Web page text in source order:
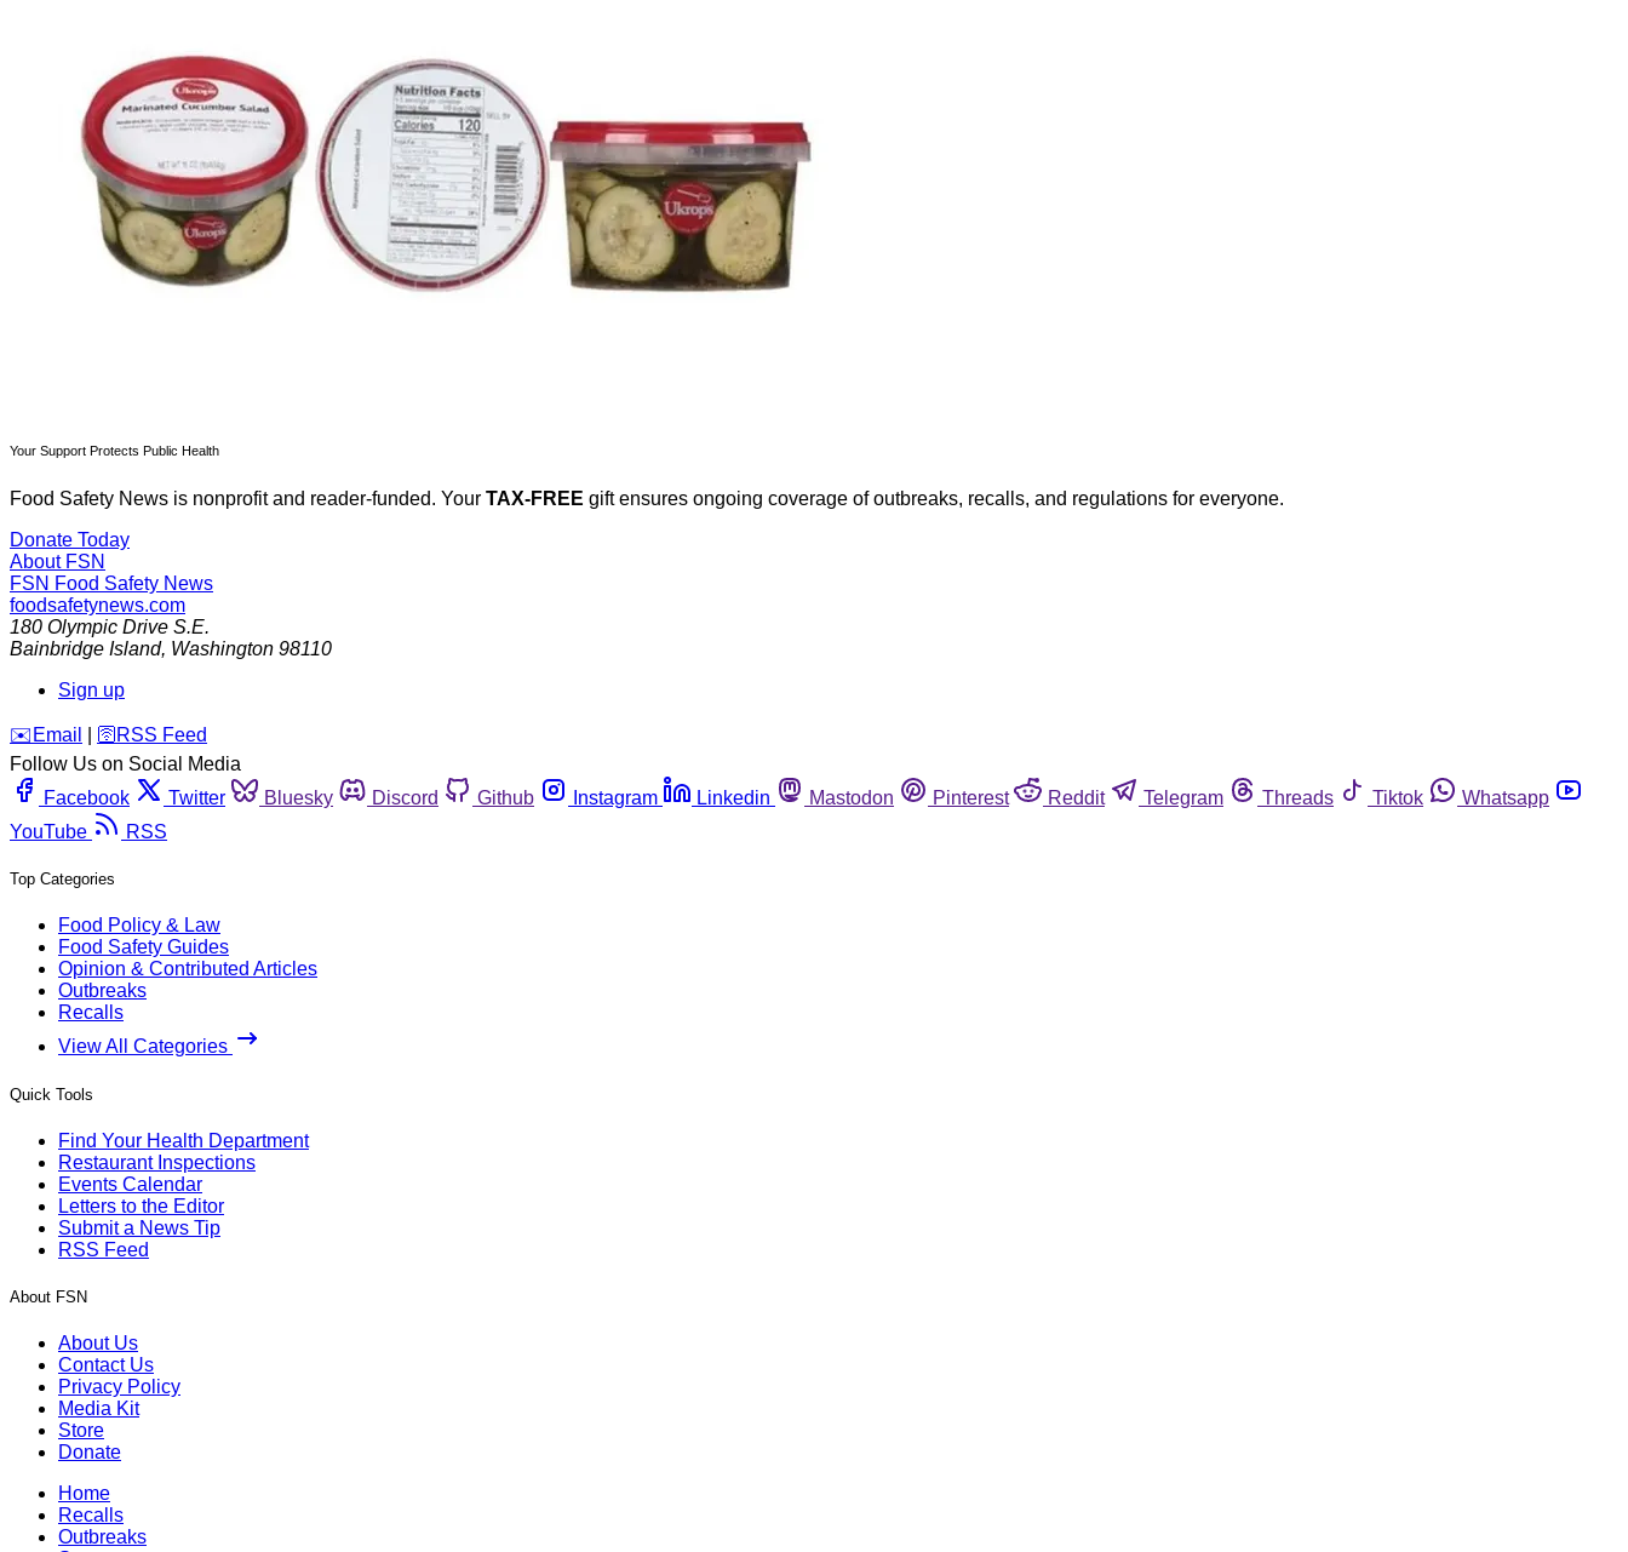
Your Support Protects Public Health
Food Safety News is nonprofit and reader-funded. Your TAX-FREE gift ensures ongoing coverage of outbreaks, recalls, and regulations for everyone.
Donate Today
About FSN
FSN Food Safety News
foodsafetynews.com
180 Olympic Drive S.E.
Bainbridge Island, Washington 98110
Sign up
️✉️ Email 🛜 RSS Feed
Follow Us on Social Media
Facebook
Twitter Bluesky Discord Github Instagram Linkedin Mastodon Pinterest Reddit Telegram Threads Tiktok
Whatsapp
YouTube
RSS
Top Categories
Food Policy & Law
Food Safety Guides
Opinion & Contributed Articles
Outbreaks
Recalls
View All Categories
Quick Tools
Find Your Health Department
Restaurant Inspections
Events Calendar
Letters to the Editor
Submit a News Tip
RSS Feed
About FSN
About Us
Contact Us
Privacy Policy
Media Kit
Store
Donate
Home
Recalls
Outbreaks